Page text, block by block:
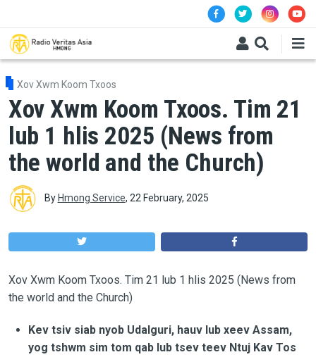
Xov Xwm Koom Txoos
Xov Xwm Koom Txoos. Tim 21
lub 1 hlis 2025 (News from
the world and the Church)
By Hmong Service, 22 February, 2025
Xov Xwm Koom Txoos. Tim 21 lub 1 hlis 2025 (News from
the world and the Church)
Kev tsiv siab nyob Udalguri, hauv lub xeev Assam,
yog tshwm sim tom qab lub tsev teev Ntuj Kav Tos